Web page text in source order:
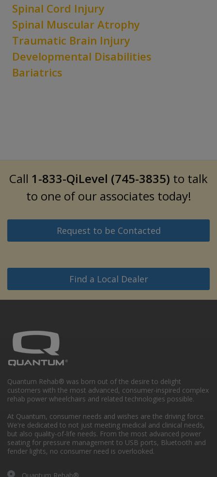
Spinal Cord Injury
Spinal Muscular Atrophy
Traumatic Brain Injury
Developmental Disabilities
Bariatrics
Call 1-833-QiLevel (745-3835) to talk
to one of our associates today!
Request to be Contacted
Find a Local Dealer
Quantum Rehab® was born out of the desire to delight
customers with the most advanced, consumer-inspired complex
rehab power wheelchairs and related technologies possible.
At Quantum, consumer needs and wishes are the driving force.
We're dedicated to not just meeting medical and clinical needs,
but also quality-of-life needs. From the most advanced power
seating for pressure management to USB ports, Bluetooth and
fender lights, no consumer need is overlooked.